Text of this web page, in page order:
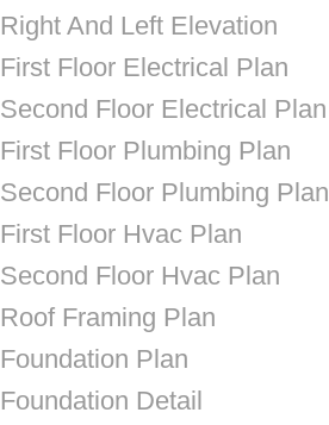
Right And Left Elevation
First Floor Electrical Plan
Second Floor Electrical Plan
First Floor Plumbing Plan
Second Floor Plumbing Plan
First Floor Hvac Plan
Second Floor Hvac Plan
Roof Framing Plan
Foundation Plan
Foundation Detail